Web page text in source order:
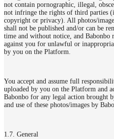
not contain pornographic, illegal,
not infringe the rights of third parties
copyright or privacy). All photos/
shall not be published and/or can be
time and without notice, and Babonbo
against you for unlawful or
by you on the Platform.
You accept and assume full
uploaded by you on the Platform and
Babonbo for any legal action brought
and use of these photos/images by
1.7. General